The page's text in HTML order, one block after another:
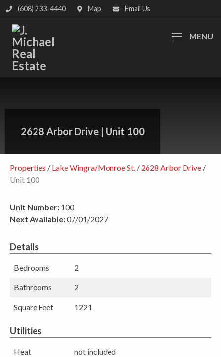
(608) 233-4440 Map Email Us
MENU
2628 Arbor Drive | Unit 100
Properties / Lake Wingra/Monroe St. / 2628 Arbor Drive /
Unit 100
Unit Number: 100
Next Available:07/01/2027
Details
Bedrooms 2
Bathrooms 2
Square Feet 1221
Utilities
Heat not included